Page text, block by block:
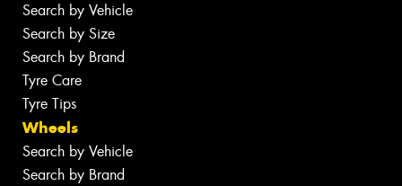
Search by Vehicle
Search by Size
Search by Brand
Tyre Care
Tyre Tips
Wheels
Search by Vehicle
Search by Brand